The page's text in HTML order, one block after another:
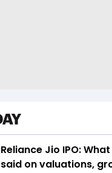
Reliance Jio IPO:
said on valuations,